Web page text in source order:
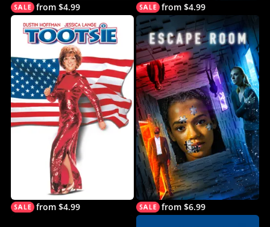
from $4.99 from $4.99
from $4.99 from $6.99